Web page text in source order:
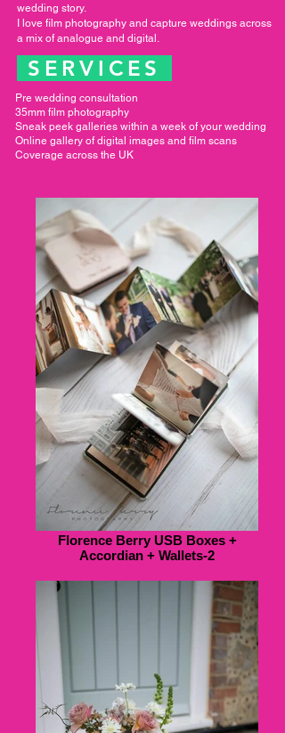
wedding story.
I love film photography and capture weddings across
a mix of analogue and digital.
SERVICES
Pre wedding consultation
35mm film photography
Sneak peek galleries within a week of your wedding
Online gallery of digital images and film scans
Coverage across the UK
Florence Berry USB Boxes +
Accordian + Wallets-2